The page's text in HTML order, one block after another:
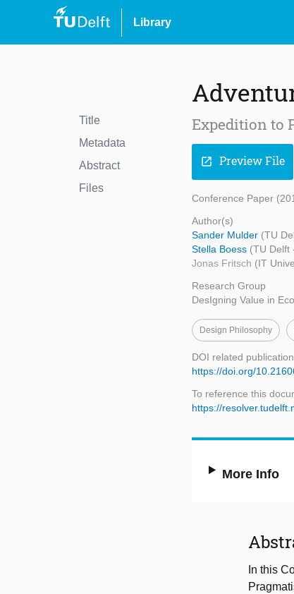
Library
Title
Metadata
Abstract
Files
Expedition to
open_in_new Preview File
Conference Paper
Author(s)
Sander Mulder (TU
Stella Boess (TU Delft
Jonas Fritsch (IT
Research Group
DesIgning Value in
Design Philosophy
DOI related publication
https://doi.org/
To reference this
https://
More Info
In this